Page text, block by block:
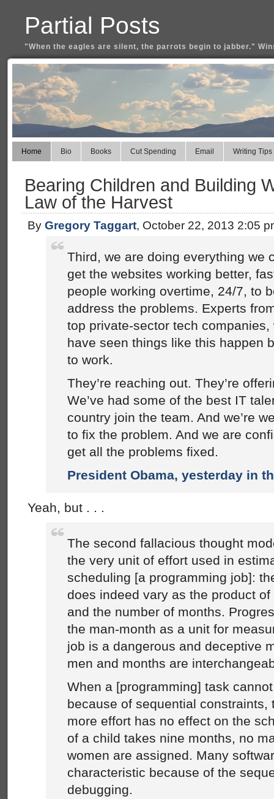
Partial Posts
"When the eagles are silent, the parrots begin to jabber."
Home Bio Books Cut Spending Email Writing Tips
Bearing Children and Building
Law of the Harvest
By Gregory Taggart, October 22, 2013 2:05
Third, we are doing everything we
get the websites working better,
people working overtime, 24/7, to
address the problems. Experts
top private-sector tech companies,
have seen things like this happen
to work.
They’re reaching out. They’re
We’ve had some of the best IT
country join the team. And we’re
to fix the problem. And we are
get all the problems fixed.
President Obama, yesterday in
Yeah, but . . .
The second fallacious thought
the very unit of effort used in
scheduling [a programming job]:
does indeed vary as the product
and the number of months.
the man-month as a unit for
job is a dangerous and deceptive
men and months are
When a [programming] task
because of sequential constraints,
more effort has no effect on the
of a child takes nine months, no
women are assigned. Many
characteristic because of the
debugging.